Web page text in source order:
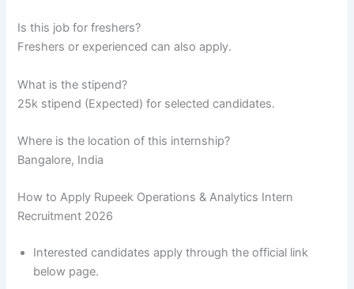
Is this job for freshers?
Freshers or experienced can also apply.
What is the stipend?
25k stipend (Expected) for selected candidates.
Where is the location of this internship?
Bangalore, India
How to Apply Rupeek Operations & Analytics Intern
Recruitment 2026
Interested candidates apply through the official link
below page.